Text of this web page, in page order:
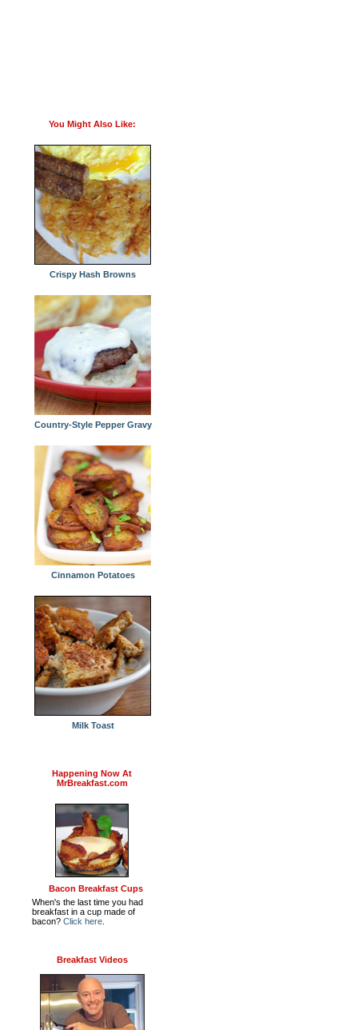
You Might Also Like:
Crispy Hash Browns
Country-Style Pepper Gravy
Cinnamon Potatoes
Milk Toast
Happening Now At
MrBreakfast.com
Bacon Breakfast Cups
When's the last time you had
breakfast in a cup made of
bacon? Click here
Breakfast Videos